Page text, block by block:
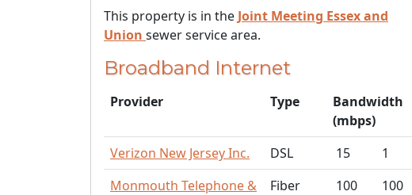
This property is in the Joint Meeting Essex and
Union sewer service area.
Broadband Internet
Provider Type
Bandwidth
(mbps)
Verizon New Jersey Inc.
DSL 15
1
Monmouth Telephone &
Fiber 100 100